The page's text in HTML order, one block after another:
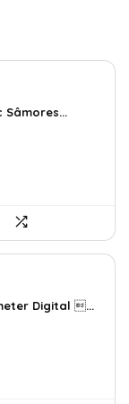
Digital ...